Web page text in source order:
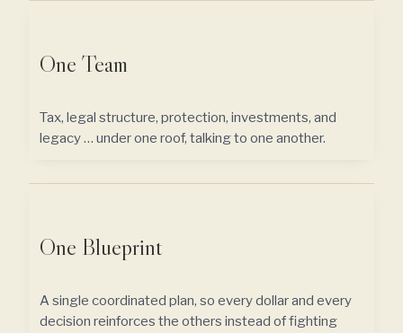
One Team
Tax, legal structure, protection, investments, and
legacy … under one roof, talking to one another.
One Blueprint
A single coordinated plan, so every dollar and every
decision reinforces the others instead of fighting